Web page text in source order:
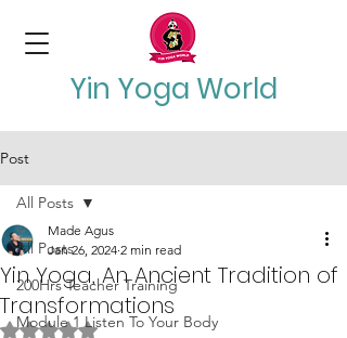
Yin Yoga World
Post
All Posts
200Hrs Teacher Training
Module 1 Listen To Your Body
All Posts
Yin Yoga, An Ancient Tradition of
Transformations
Made Agus
Jan 26, 2024 2 min read
Rated NaN out of 5 stars.